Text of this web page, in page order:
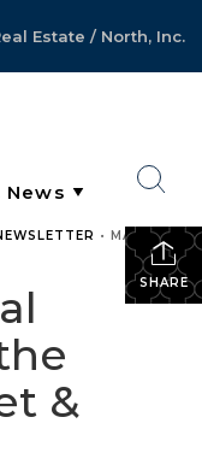
Estate / North, Inc.
SHARE
• MARCH 9,
&